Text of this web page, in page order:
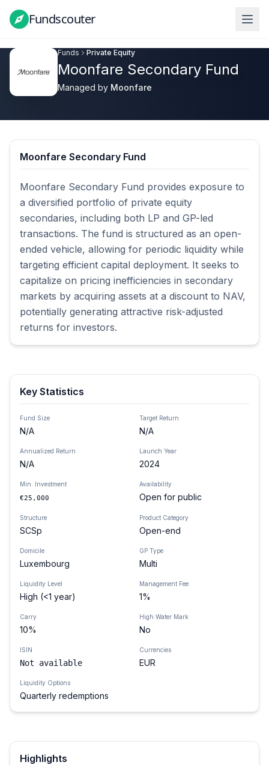
Fundscouter
Fundscouter
Funds Private Equity
Moonfare Secondary Fund
Managed by Moonfare
Moonfare Secondary Fund
Moonfare Secondary Fund provides exposure to
a diversified portfolio of private equity
secondaries, including both LP and GP-led
transactions. The fund is structured as an open-
ended vehicle, allowing for periodic liquidity while
targeting efficient capital deployment. It seeks to
capitalize on pricing inefficiencies in secondary
markets by acquiring assets at a discount to NAV,
potentially generating attractive risk-adjusted
returns for investors.
Key Statistics
Fund Size
N/A
Target Return
N/A
Annualized Return
N/A
Launch Year
2024
Min. Investment
€25,000
Availability
Open for public
Structure
SCSp
Product Category
Open-end
Domicile
Luxembourg
GP Type
Multi
Liquidity Level
High (<1 year)
Management Fee
1%
Carry
10%
High Water Mark
No
ISIN
Not available
Currencies
EUR
Liquidity Options
Quarterly redemptions
Highlights